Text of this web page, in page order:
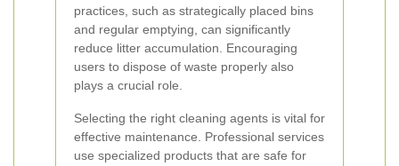
practices, such as strategically placed bins
and regular emptying, can significantly
reduce litter accumulation. Encouraging
users to dispose of waste properly also
plays a crucial role.
Selecting the right cleaning agents is vital for
effective maintenance. Professional services
use specialized products that are safe for